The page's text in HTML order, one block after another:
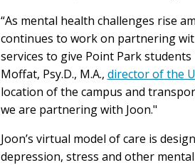
“As mental health challenges rise
continues to work on partnering
services to give Point Park
Moffat, Psy.D., M.A., director of the
location of the campus and
we are partnering with Joon."
Joon’s virtual model of care is
depression, stress and other